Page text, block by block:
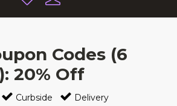
Codes (6
20% Off
Curbside
Delivery